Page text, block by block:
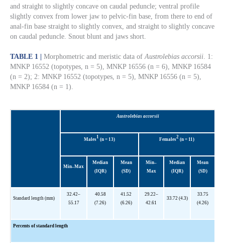
and straight to slightly concave on caudal peduncle; ventral profile
slightly convex from lower jaw to pelvic-fin base, from there to end of
anal-fin base straight to slightly convex, and straight to slightly concave
on caudal peduncle. Snout blunt and jaws short.
TABLE 1 | Morphometric and meristic data ofAustrolebias accorsii. 1:
MNKP 16552 (topotypes, n = 5), MNKP 16556 (n = 6), MNKP 16584
(n = 2); 2: MNKP 16552 (topotypes, n = 5), MNKP 16556 (n = 5),
MNKP 16584 (n = 1).
Austrolebias accorsii
Males
1
(n = 13) Females
2
(n = 11)
Min–Max
Median
(IQR)
Mean
(SD)
Min–
Max
Median
(IQR)
Mean
(SD)
Standard length (mm)
32.42–
55.17
40.58
(7.26)
41.52
(6.26)
29.22–
42.61
33.72 (4.3)
33.75
(4.26)
Percents of standard length